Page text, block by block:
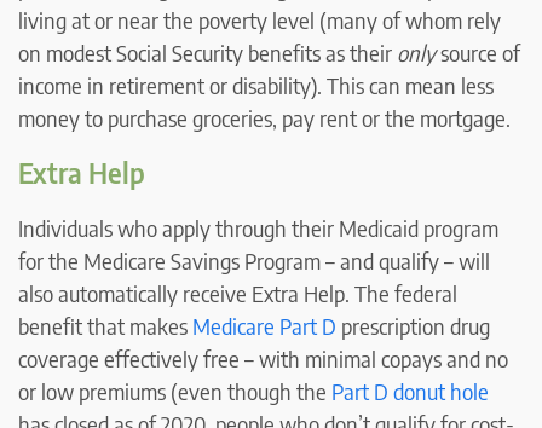
living at or near the poverty level (many of whom rely
on modest Social Security benefits as their onlysource of
income in retirement or disability). This can mean less
money to purchase groceries, pay rent or the mortgage.
Extra Help
Individuals who apply through their Medicaid program
for the Medicare Savings Program – and qualify – will
also automatically receive Extra Help. The federal
benefit that makes Medicare Part D prescription drug
coverage effectively free – with minimal copays and no
or low premiums (even though the Part D donut hole